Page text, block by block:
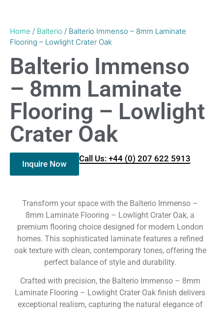
Home / Balterio / Balterio Immenso – 8mm Laminate
Flooring – Lowlight Crater Oak
Balterio Immenso
– 8mm Laminate
Flooring – Lowlight
Crater Oak
Inquire Now
Call Us: +44 (0) 207 622 5913
Transform your space with the Balterio Immenso –
8mm Laminate Flooring – Lowlight Crater Oak, a
premium flooring choice designed for modern London
homes. This sophisticated laminate features a refined
oak texture with clean, contemporary tones, offering the
perfect balance of style and durability.
Crafted with precision, the Balterio Immenso – 8mm
Laminate Flooring – Lowlight Crater Oak finish delivers
exceptional realism, capturing the natural elegance of